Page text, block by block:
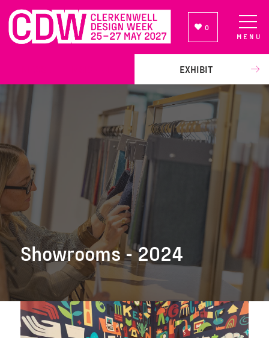
0
EXHIBIT
MENU
Showrooms - 2024